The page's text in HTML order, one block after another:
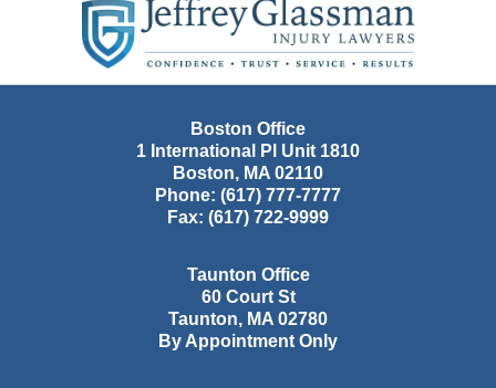
Information
Boston Office
1 International Pl Unit 1810
Boston, MA 02110
Phone: (617) 777-7777
Fax: (617) 722-9999
Taunton Office
60 Court St
Taunton, MA 02780
By Appointment Only